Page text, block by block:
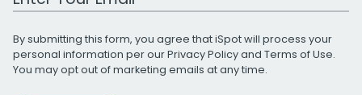
By submitting this form, you agree that iSpot will process your
personal information per ourPrivacy Policyand Terms of Use.
You may opt out of marketing emails at any time.